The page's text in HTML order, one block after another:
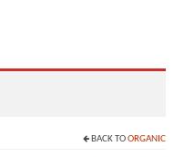
BACK TOORGANIC